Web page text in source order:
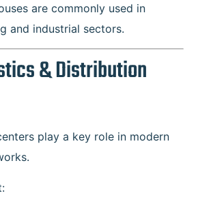
are commonly used in
and industrial sectors.
& Distribution
play a key role in modern